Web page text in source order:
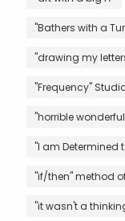
"Bathers with a
"drawing my
"Frequency"
"horrible
"I am Determined
"if/then" method
"it wasn't a